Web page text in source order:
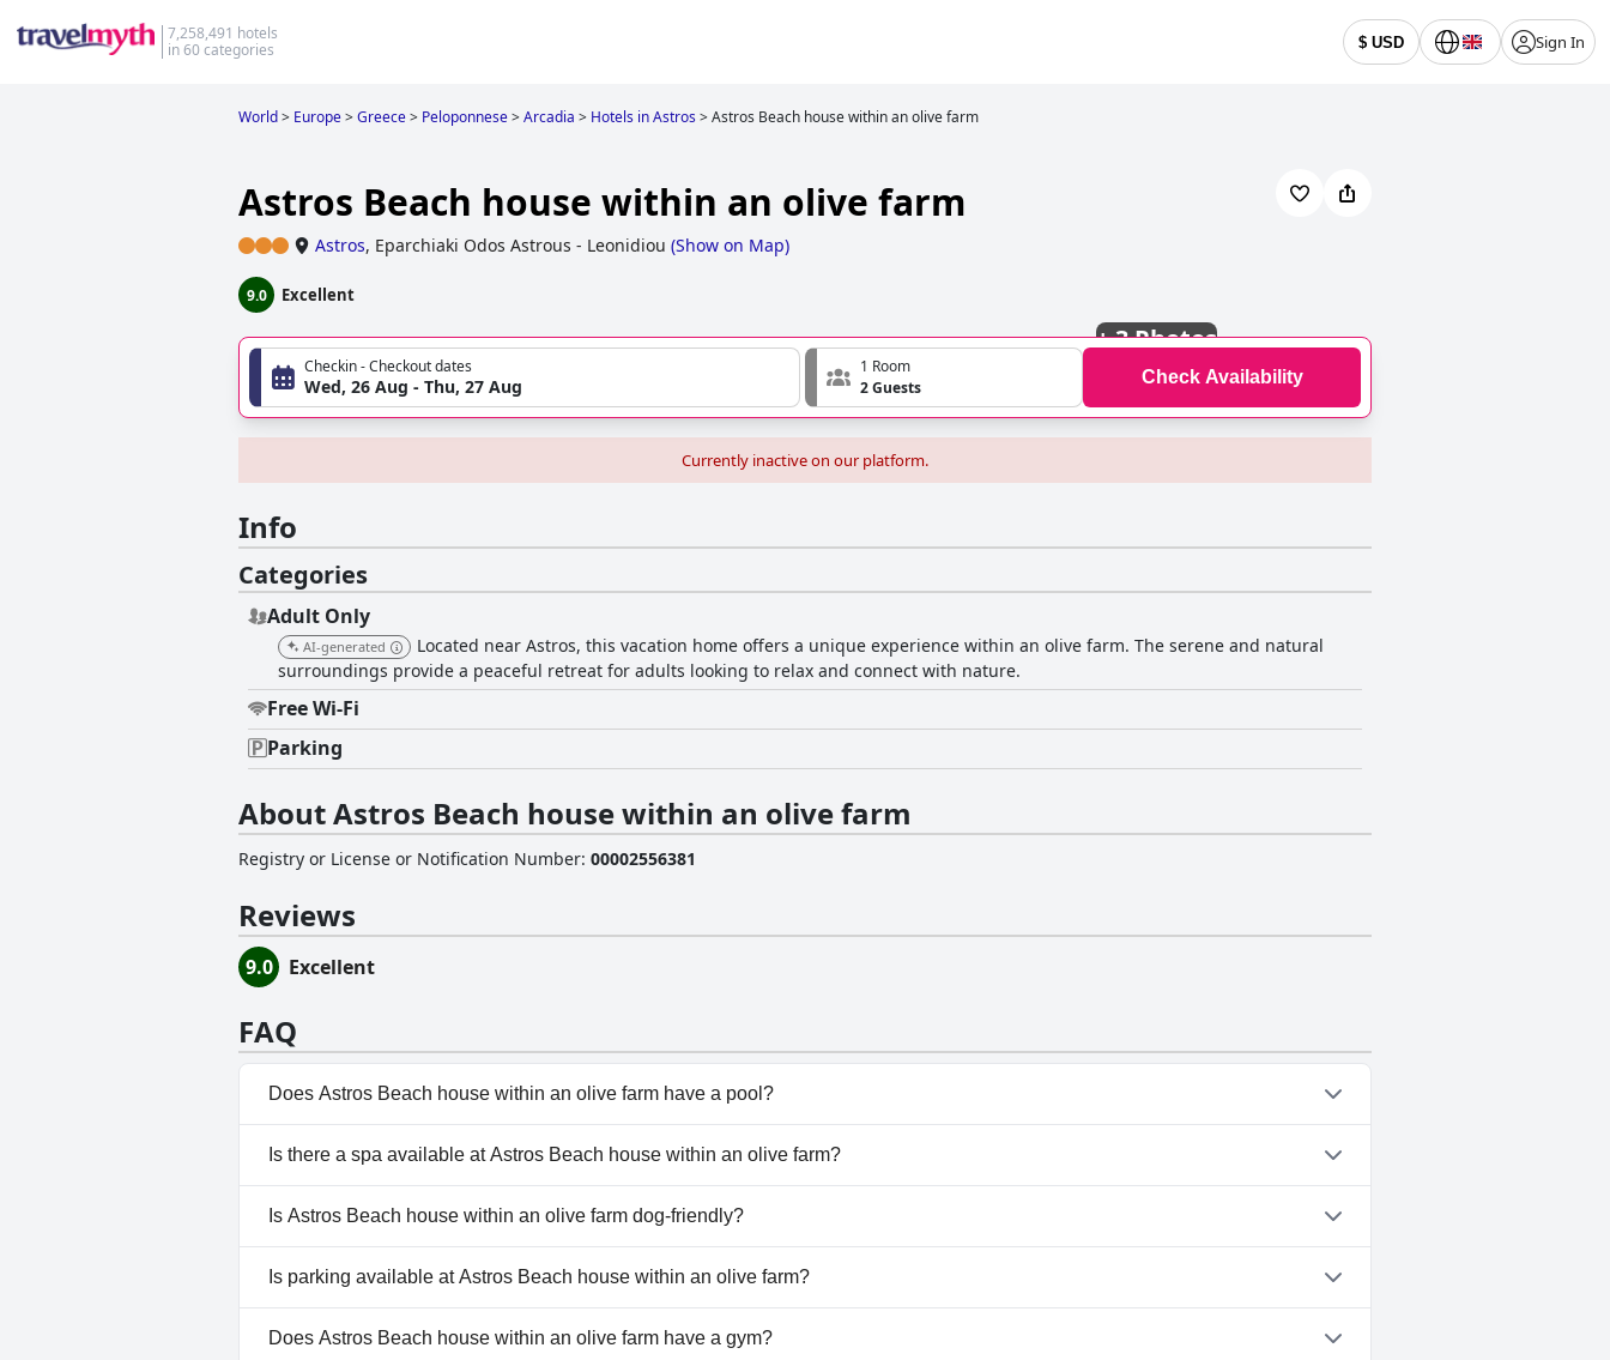
7,258,491 hotels
in 60 categories
$ USD Sign In
World> Europe>Greece> Peloponnese>Arcadia > Hotels in Astros>Astros Beach house within an olive farm
Astros Beach house within an olive farm
Astros, Eparchiaki Odos Astrous - Leonidiou (Show on Map)
9.0 Excellent
+3 Photos
Checkin - Checkout dates
Wed, 26 Aug - Thu, 27 Aug
1 Room
2 Guests
Check Availability
Currently inactive on our platform.
Info
Categories
Adult Only
AI-generated
Located near Astros, this vacation home offers a unique experience within an olive farm. The serene and natural
surroundings provide a peaceful retreat for adults looking to relax and connect with nature.
Free Wi-Fi
Parking
About Astros Beach house within an olive farm
Registry or License or Notification Number: 00002556381
Reviews
9.0 Excellent
FAQ
Does Astros Beach house within an olive farm have a pool?
No, Astros Beach house within an olive farm doesn't have any pool.
Is there a spa available at Astros Beach house within an olive farm?
No, a spa isn't available at Astros Beach house within an olive farm.
Is Astros Beach house within an olive farm dog-friendly?
No, Astros Beach house within an olive farm doesn't allow dogs.
Is parking available at Astros Beach house within an olive farm?
Yes, parking facilities are available at Astros Beach house within an olive farm.
Does Astros Beach house within an olive farm have a gym?